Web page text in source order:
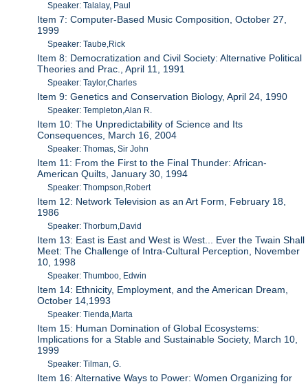
Speaker: Talalay, Paul
Item 7: Computer-Based Music Composition, October 27,
1999
Speaker: Taube,Rick
Item 8: Democratization and Civil Society: Alternative Political
Theories and Prac., April 11, 1991
Speaker: Taylor,Charles
Item 9: Genetics and Conservation Biology, April 24, 1990
Speaker: Templeton,Alan R.
Item 10: The Unpredictability of Science and Its
Consequences, March 16, 2004
Speaker: Thomas, Sir John
Item 11: From the First to the Final Thunder: African-
American Quilts, January 30, 1994
Speaker: Thompson,Robert
Item 12: Network Television as an Art Form, February 18,
1986
Speaker: Thorburn,David
Item 13: East is East and West is West... Ever the Twain Shall
Meet: The Challenge of Intra-Cultural Perception, November
10, 1998
Speaker: Thumboo, Edwin
Item 14: Ethnicity, Employment, and the American Dream,
October 14,1993
Speaker: Tienda,Marta
Item 15: Human Domination of Global Ecosystems:
Implications for a Stable and Sustainable Society, March 10,
1999
Speaker: Tilman, G.
Item 16: Alternative Ways to Power: Women Organizing for